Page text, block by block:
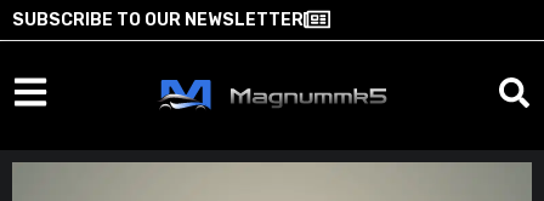
SUBSCRIBE TO OUR NEWSLETTER